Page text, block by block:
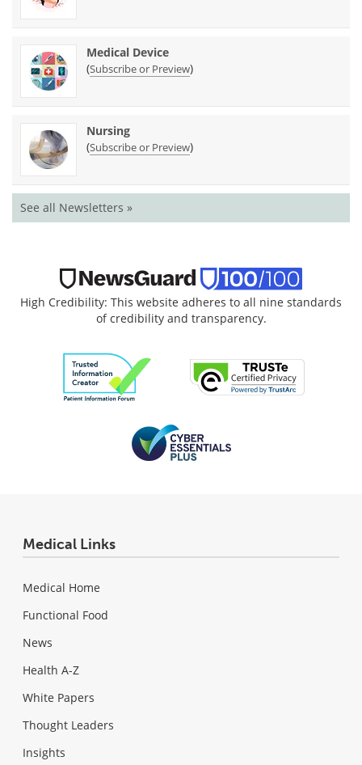
Medical Device
(Subscribe or Preview)
Nursing
(Subscribe or Preview)
See all Newsletters »
High Credibility: This website adheres to all nine standards
of credibility and transparency.
Medical Links
Medical Home
Functional Food
News
Health A-Z
White Papers
Thought Leaders
Insights